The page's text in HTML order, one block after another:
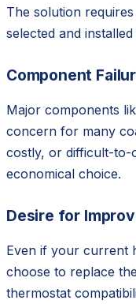
The solution
selected and
Component
Major components
concern for many
costly, or difficult-to-
economical choice.
Desire for
Even if your current
choose to replace
thermostat